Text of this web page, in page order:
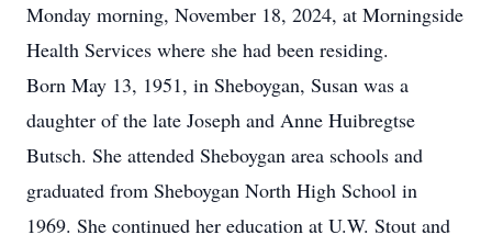
Monday morning, November 18, 2024, at Morningside
Health Services where she had been residing.
Born May 13, 1951, in Sheboygan, Susan was a
daughter of the late Joseph and Anne Huibregtse
Butsch. She attended Sheboygan area schools and
graduated from Sheboygan North High School in
1969. She continued her education at U.W. Stout and